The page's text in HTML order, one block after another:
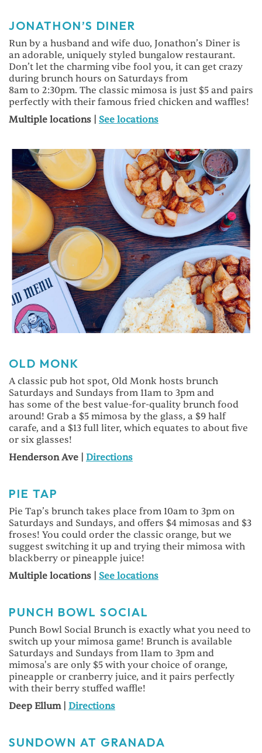
JONATHON’S DINER
Run by a husband and wife duo, Jonathon’s Diner is
an adorable, uniquely styled bungalow restaurant.
Don’t let the charming vibe fool you, it can get crazy
during brunch hours on Saturdays from
8am to 2:30pm. The classic mimosa is just $5 and pairs
perfectly with their famous fried chicken and waffles!
Multiple locations | See locations
OLD MONK
A classic pub hot spot, Old Monk hosts brunch
Saturdays and Sundays from 11am to 3pm and
has some of the best value-for-quality brunch food
around! Grab a $5 mimosa by the glass, a $9 half
carafe, and a $13 full liter, which equates to about five
or six glasses!
Henderson Ave | Directions
PIE TAP
Pie Tap’s brunch takes place from 10am to 3pm on
Saturdays and Sundays, and offers $4 mimosas and $3
froses! You could order the classic orange, but we
suggest switching it up and trying their mimosa with
blackberry or pineapple juice!
Multiple locations | See locations
PUNCH BOWL SOCIAL
Punch Bowl Social Brunch is exactly what you need to
switch up your mimosa game! Brunch is available
Saturdays and Sundays from 11am to 3pm and
mimosa's are only $5 with your choice of orange,
pineapple or cranberry juice, and it pairs perfectly
with their berry stuffed waffle!
Deep Ellum | Directions
SUNDOWN AT GRANADA